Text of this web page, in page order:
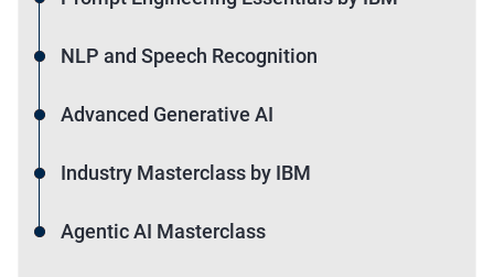
NLP and Speech Recognition
Advanced Generative AI
Industry Masterclass by IBM
Agentic AI Masterclass